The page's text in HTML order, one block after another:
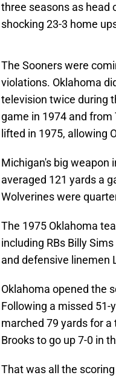
three seasons as head
shocking 23-3 home
The Sooners were
violations. Oklahoma
television twice during
game in 1974 and
lifted in 1975, allowing
Michigan's big weapon
averaged 121 yards a
Wolverines were
The 1975 Oklahoma
including RBs Billy
and defensive linemen
Oklahoma opened the
Following a missed 51-
marched 79 yards for
Brooks to go up 7-0 in
That was all the